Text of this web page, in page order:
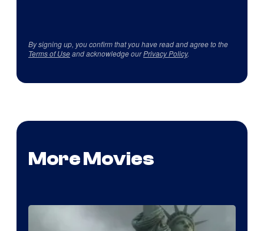
By signing up, you confirm that you have read and agree to the
Terms of Useand acknowledge ourPrivacy Policy.
More Movies